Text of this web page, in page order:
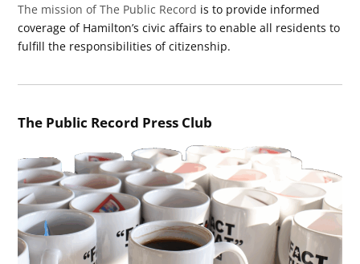
The mission of The Public Record is to provide informed
coverage of Hamilton’s civic affairs to enable all residents to
fulfill the responsibilities of citizenship.
The Public Record Press Club